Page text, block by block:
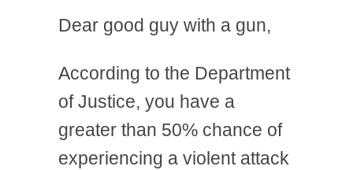
Dear good guy with a gun,
According to the Department
of Justice, you have a
greater than 50% chance of
experiencing a violent attack